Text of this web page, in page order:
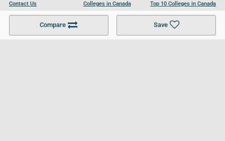
Compare Save
Contact Us
Become a Partner
Colleges in Canada
Colleges in UK
Top 10 Colleges in Canada
Top 10 Colleges in UK